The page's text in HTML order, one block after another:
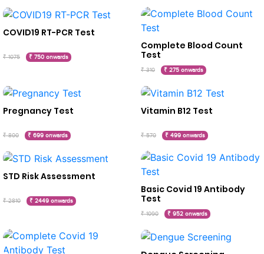
COVID19 RT-PCR Test
₹ 1075 ₹ 750 onwards
Complete Blood Count
Test
₹ 310 ₹ 275 onwards
Pregnancy Test
₹ 800 ₹ 699 onwards
Vitamin B12 Test
₹ 570 ₹ 499 onwards
STD Risk Assessment
₹ 2810 ₹ 2449 onwards
Basic Covid 19 Antibody
Test
₹ 1090 ₹ 952 onwards